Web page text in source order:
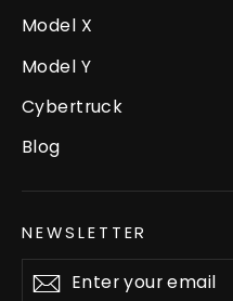
Model X
Model Y
Cybertruck
Blog
NEWSLETTER
Enter
your
Subscribe